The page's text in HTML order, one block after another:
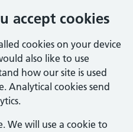
accept cookies
cookies on your device
also like to use
how our site is used
Analytical cookies send
We will use a cookie to